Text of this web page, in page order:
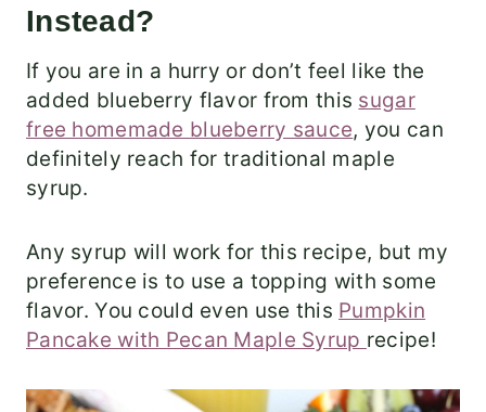
Instead?
If you are in a hurry or don’t feel like the
added blueberry flavor from this sugar
free homemade blueberry sauce, you can
definitely reach for traditional maple
syrup.
Any syrup will work for this recipe, but my
preference is to use a topping with some
flavor. You could even use this Pumpkin
Pancake with Pecan Maple Syrup recipe!